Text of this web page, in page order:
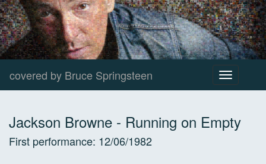
covered by Bruce Springsteen
Toggle
navigation
Jackson Browne - Running on Empty
First performance: 12/06/1982